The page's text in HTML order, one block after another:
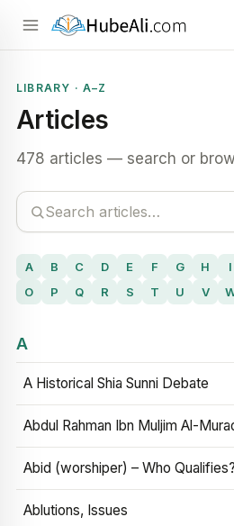
LIBRARY · A–Z
Articles
478 articles — search or
A B C D E F G H I
O
P Q R S T U V
A
A Historical Shia Sunni Debate
Abdul Rahman Ibn Muljim Al-
Abid (worshiper) – Who Qualifies?
Ablutions, Issues